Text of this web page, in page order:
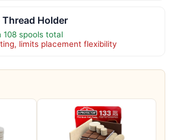
Thread Holder
spools total
limits placement flexibility